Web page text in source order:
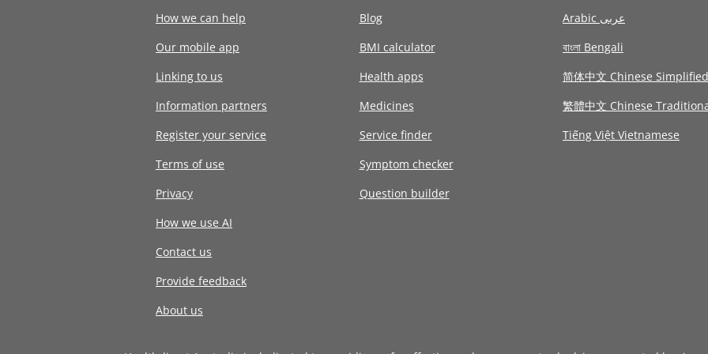
How we can help
Our mobile app
Linking to us
Information partners
Register your service
Terms of use
Privacy
How we use AI
Contact us
Provide feedback
About us
Blog
BMI calculator
Health apps
Medicines
Service finder
Symptom checker
Question builder
Arabic عربى
বাংলা Bengali
简体中文 Chinese Simplified
繁體中文 Chinese
Tiếng Việt Vietnamese